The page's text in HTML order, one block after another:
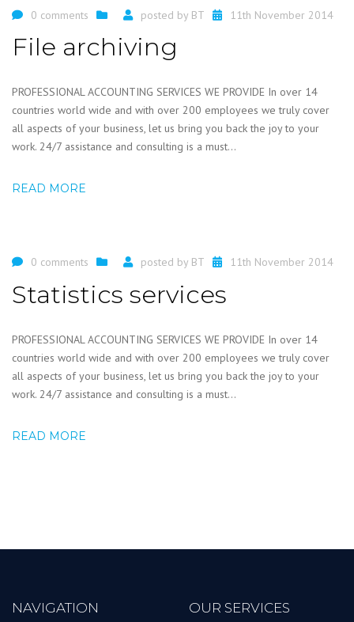
0 comments posted by BT 11th November 2014
File archiving
PROFESSIONAL ACCOUNTING SERVICES WE PROVIDE In over 14
countries world wide and with over 200 employees we truly cover
all aspects of your business, let us bring you back the joy to your
work. 24/7 assistance and consulting is a must...
READ MORE
0 comments posted by BT 11th November 2014
Statistics services
PROFESSIONAL ACCOUNTING SERVICES WE PROVIDE In over 14
countries world wide and with over 200 employees we truly cover
all aspects of your business, let us bring you back the joy to your
work. 24/7 assistance and consulting is a must...
READ MORE
NAVIGATION OUR SERVICES